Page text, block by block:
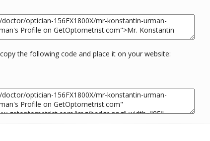
the following code and place it on your website: